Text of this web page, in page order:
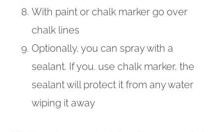
With paint or chalk marker go over
chalk lines
Optionally, you can spray with a
sealant. If you. use chalk marker, the
sealant will protect it from any water
wiping it away